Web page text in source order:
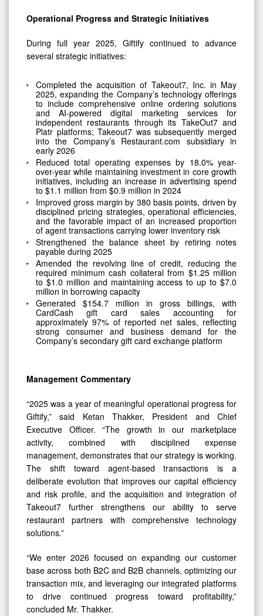
Operational Progress and Strategic Initiatives
During full year 2025, Giftify continued to advance
several strategic initiatives:
Completed the acquisition of Takeout7, Inc. in May
2025, expanding the Company’s technology offerings
to include comprehensive online ordering solutions
and AI-powered digital marketing services for
independent restaurants through its TakeOut7 and
Platr platforms; Takeout7 was subsequently merged
into the Company’s Restaurant.com subsidiary in
early 2026
Reduced total operating expenses by 18.0% year-
over-year while maintaining investment in core growth
initiatives, including an increase in advertising spend
to $1.1 million from $0.9 million in 2024
Improved gross margin by 380 basis points, driven by
disciplined pricing strategies, operational efficiencies,
and the favorable impact of an increased proportion
of agent transactions carrying lower inventory risk
Strengthened the balance sheet by retiring notes
payable during 2025
Amended the revolving line of credit, reducing the
required minimum cash collateral from $1.25 million
to $1.0 million and maintaining access to up to $7.0
million in borrowing capacity
Generated $154.7 million in gross billings, with
CardCash gift card sales accounting for
approximately 97% of reported net sales, reflecting
strong consumer and business demand for the
Company’s secondary gift card exchange platform
Management Commentary
“2025 was a year of meaningful operational progress for
Giftify,” said Ketan Thakker, President and Chief
Executive Officer. “The growth in our marketplace
activity, combined with disciplined expense
management, demonstrates that our strategy is working.
The shift toward agent-based transactions is a
deliberate evolution that improves our capital efficiency
and risk profile, and the acquisition and integration of
Takeout7 further strengthens our ability to serve
restaurant partners with comprehensive technology
solutions.”
“We enter 2026 focused on expanding our customer
base across both B2C and B2B channels, optimizing our
transaction mix, and leveraging our integrated platforms
to drive continued progress toward profitability,”
concluded Mr. Thakker.